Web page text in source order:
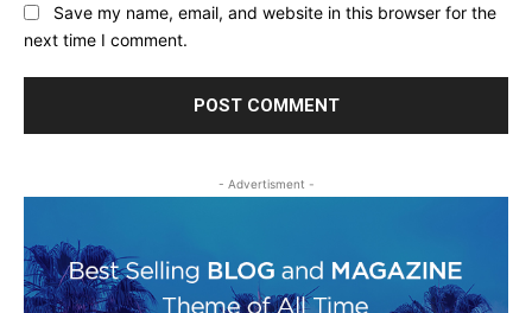
Save my name, email, and website in this browser for the
next time I comment.
- Advertisment -